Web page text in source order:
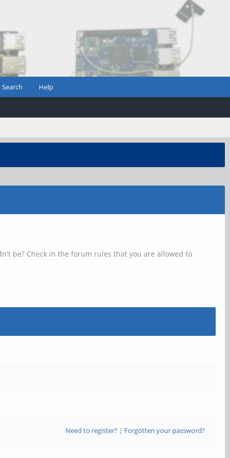
Search Help
be? Check in the forum rules that you are allowed to
Need to register?| Forgotten your password?